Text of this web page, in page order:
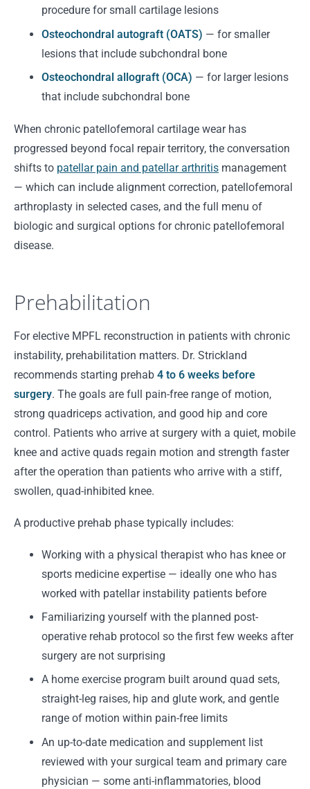
procedure for small cartilage lesions
Osteochondral autograft (OATS) — for smaller
lesions that include subchondral bone
Osteochondral allograft (OCA) — for larger lesions
that include subchondral bone
When chronic patellofemoral cartilage wear has
progressed beyond focal repair territory, the conversation
shifts to patellar pain and patellar arthritis management
— which can include alignment correction, patellofemoral
arthroplasty in selected cases, and the full menu of
biologic and surgical options for chronic patellofemoral
disease.
Prehabilitation
For elective MPFL reconstruction in patients with chronic
instability, prehabilitation matters. Dr. Strickland
recommends starting prehab 4 to 6 weeks before
surgery. The goals are full pain-free range of motion,
strong quadriceps activation, and good hip and core
control. Patients who arrive at surgery with a quiet, mobile
knee and active quads regain motion and strength faster
after the operation than patients who arrive with a stiff,
swollen, quad-inhibited knee.
A productive prehab phase typically includes:
Working with a physical therapist who has knee or
sports medicine expertise — ideally one who has
worked with patellar instability patients before
Familiarizing yourself with the planned post-
operative rehab protocol so the first few weeks after
surgery are not surprising
A home exercise program built around quad sets,
straight-leg raises, hip and glute work, and gentle
range of motion within pain-free limits
An up-to-date medication and supplement list
reviewed with your surgical team and primary care
physician — some anti-inflammatories, blood